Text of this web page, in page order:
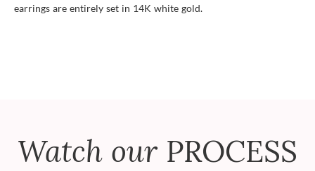
earrings are entirely set in 14K white gold.
Watch our PROCESS